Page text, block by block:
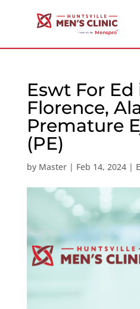
Eswt For Ed
Florence,
Premature
(PE)
by Master| Feb 14, 2024|